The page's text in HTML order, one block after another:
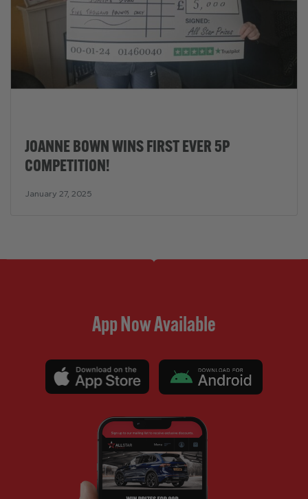
JOANNE BOWN WINS FIRST EVER 5P
COMPETITION!
January 27, 2025
App Now Available